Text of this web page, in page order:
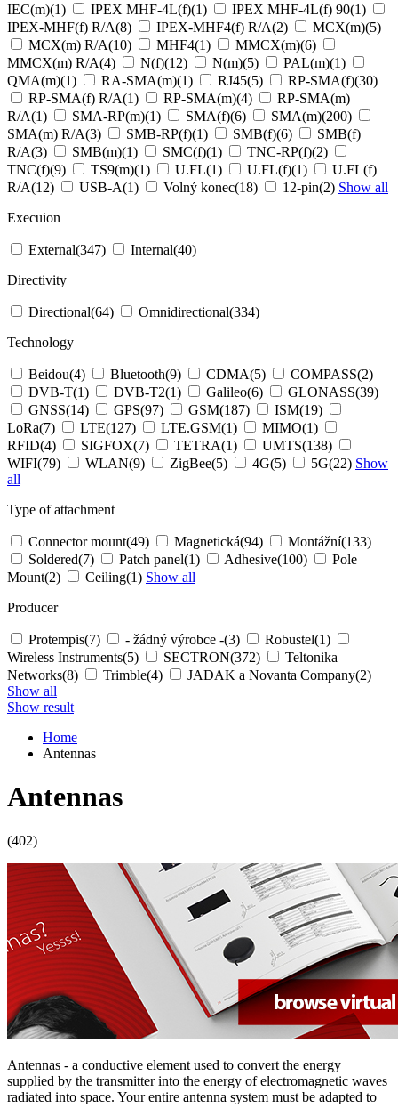
IEC(m)(1) IPEX MHF-4L(f)(1) IPEX MHF-4L(f) 90(1)
IPEX-MHF(f) R/A(8) IPEX-MHF4(f) R/A(2) MCX(m)(5)
MCX(m) R/A(10) MHF4(1) MMCX(m)(6)
MMCX(m) R/A(4) N(f)(12) N(m)(5) PAL(m)(1)
QMA(m)(1) RA-SMA(m)(1) RJ45(5) RP-SMA(f)(30)
RP-SMA(f) R/A(1) RP-SMA(m)(4)
RP-SMA(m)
R/A(1) SMA-RP(m)(1) SMA(f)(6) SMA(m)(200)
SMA(m) R/A(3) SMB-RP(f)(1) SMB(f)(6)
SMB(f)
R/A(3) SMB(m)(1) SMC(f)(1) TNC-RP(f)(2)
TNC(f)(9) TS9(m)(1) U.FL(1) U.FL(f)(1)
U.FL(f)
R/A(12) USB-A(1) Volný konec(18) 12-pin(2) Show all
Execuion
External(347) Internal(40)
Directivity
Directional(64) Omnidirectional(334)
Technology
Beidou(4) Bluetooth(9) CDMA(5) COMPASS(2)
DVB-T(1) DVB-T2(1) Galileo(6) GLONASS(39)
GNSS(14) GPS(97) GSM(187) ISM(19)
LoRa(7) LTE(127) LTE.GSM(1) MIMO(1)
RFID(4) SIGFOX(7) TETRA(1) UMTS(138)
WIFI(79) WLAN(9) ZigBee(5) 4G(5) 5G(22) Show
all
Type of attachment
Connector mount(49) Magnetická(94) Montážní(133)
Soldered(7) Patch panel(1) Adhesive(100)
Pole
Mount(2) Ceiling(1) Show all
Producer
Protempis(7) - žádný výrobce -(3) Robustel(1)
Wireless Instruments(5) SECTRON(372)
Teltonika
Networks(8) Trimble(4) JADAK a Novanta Company(2)
Show all
Show result
Home
Antennas
Antennas
(402)
Antennas - a conductive element used to convert the energy
supplied by the transmitter into the energy of electromagnetic waves
radiated into space. Your entire antenna system must be adapted to